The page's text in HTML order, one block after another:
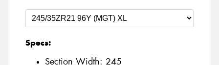
Specs:
Section Width: 245